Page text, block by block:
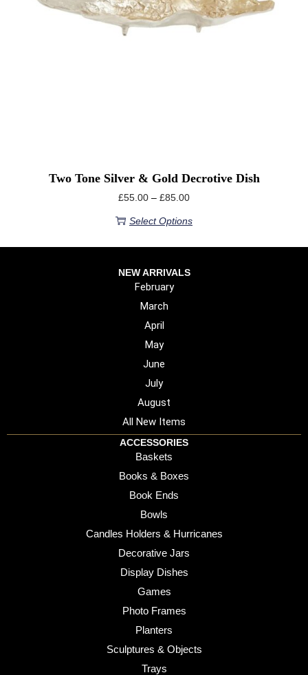
Two Tone Silver & Gold Decrotive Dish
£55.00 – £85.00
Select Options
NEW ARRIVALS
February
March
April
May
June
July
August
All New Items
ACCESSORIES
Baskets
Books & Boxes
Book Ends
Bowls
Candles Holders & Hurricanes
Decorative Jars
Display Dishes
Games
Photo Frames
Planters
Sculptures & Objects
Trays